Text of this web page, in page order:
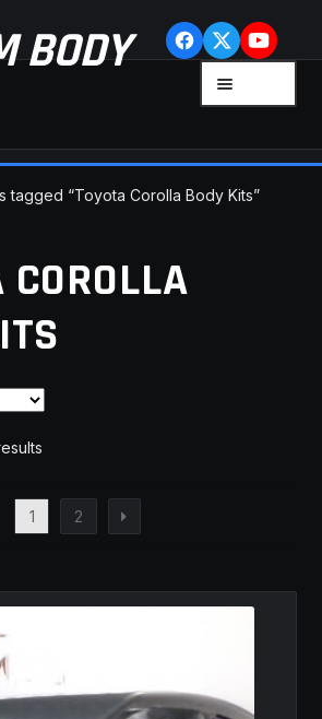
Skip
to
navigation
Skip
to
content
BODY
tagged “Toyota Corolla Body Kits”
COROLLA
1 2